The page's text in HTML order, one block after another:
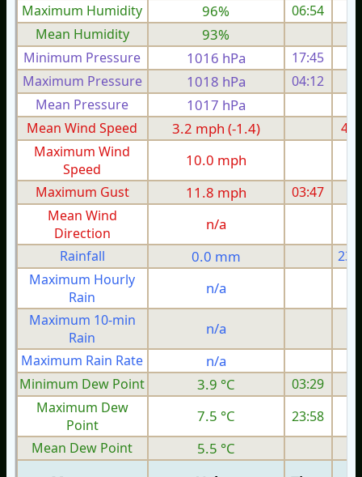
Maximum Humidity
96%
06:54
Mean Humidity
93%
Minimum Pressure 1016 hPa 17:45
Maximum Pressure
1018 hPa 04:12
Mean Pressure
1017 hPa
Mean Wind Speed
3.2 mph (-1.4)
Maximum Wind
Speed
10.0 mph
Maximum Gust
11.8 mph 03:47
Mean Wind
Direction
n/a
Rainfall 0.0 mm
Maximum Hourly
Rain
n/a
Maximum 10-min
Rain
n/a
Maximum Rain Rate
n/a
Minimum Dew Point
3.9 °C
03:29
Maximum Dew
Point
7.5 °C 23:58
Mean Dew Point
5.5 °C